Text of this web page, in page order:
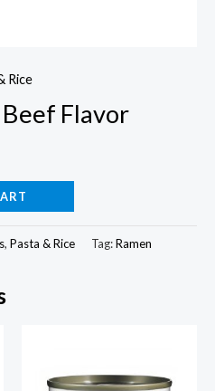
Rice
Flavor
, Pasta & Rice Tag:Ramen